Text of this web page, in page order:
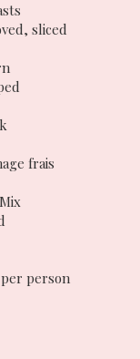
sliced
frais
person